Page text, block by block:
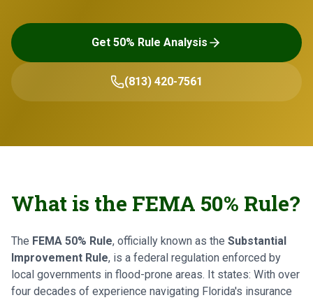
Get 50% Rule Analysis
(813) 420-7561
What is the FEMA 50% Rule?
The FEMA 50% Rule, officially known as the Substantial
Improvement Rule, is a federal regulation enforced by
local governments in flood-prone areas. It states: With over
four decades of experience navigating Florida's insurance